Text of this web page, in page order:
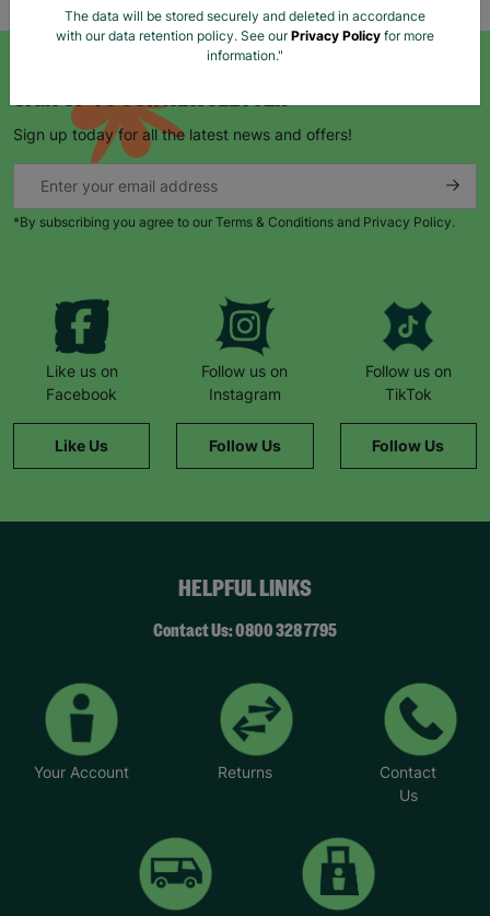
Sign up today for all the latest news and offers!
*By subscribing you agree to our Terms & Conditions and Privacy Policy.
Like us on
Facebook
Like Us
Follow us on
Instagram
Follow Us
Follow us on
TikTok
Follow Us
HELPFUL LINKS
Contact Us: 0800 328 7795
Your Account Returns
Contact
Us
The data will be stored securely and deleted in accordance
with our data retention policy. See ourPrivacy Policy for more
information."